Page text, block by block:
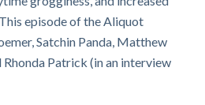
episode of the Aliquot
Satchin Panda, Matthew
Rhonda Patrick (in an interview